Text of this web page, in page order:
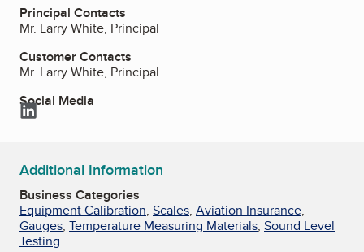
Principal Contacts
Mr. Larry White, Principal
Customer Contacts
Mr. Larry White, Principal
Social Media
LinkedIn
Additional Information
Business Categories
Equipment Calibration, Scales, Aviation Insurance,
Gauges, Temperature Measuring Materials, Sound Level
Testing